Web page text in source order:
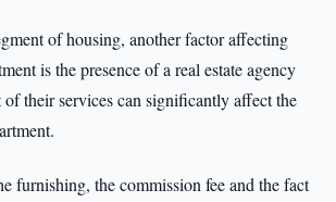
of housing, another factor affecting
is the presence of a real estate agency
of their services can significantly affect the
furnishing, the commission fee and the fact